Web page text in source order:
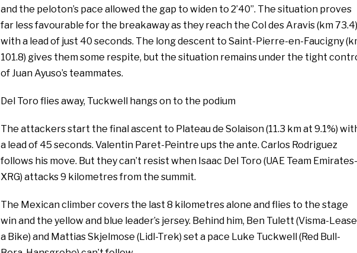
and the peloton’s pace allowed the gap to widen to 2’40’’. The situation proves
far less favourable for the breakaway as they reach the Col des Aravis (km
with a lead of just 40 seconds. The long descent to Saint-Pierre-en-Faucigny
101.8) gives them some respite, but the situation remains under the tight
of Juan Ayuso’s teammates.
Del Toro flies away, Tuckwell hangs on to the podium
The attackers start the final ascent to Plateau de Solaison (11.3 km at 9.1%)
a lead of 45 seconds. Valentin Paret-Peintre ups the ante. Carlos Rodriguez
follows his move. But they can’t resist when Isaac Del Toro (UAE Team Emirates-
XRG) attacks 9 kilometres from the summit.
The Mexican climber covers the last 8 kilometres alone and flies to the stage
win and the yellow and blue leader’s jersey. Behind him, Ben Tulett (Visma-Lease
a Bike) and Mattias Skjelmose (Lidl-Trek) set a pace Luke Tuckwell (Red Bull-